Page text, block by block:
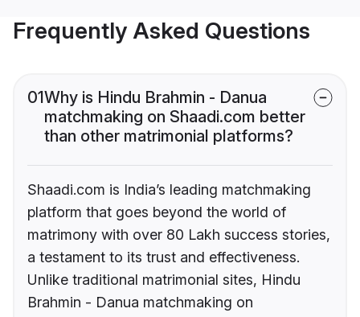
Frequently Asked Questions
01Why is Hindu Brahmin - Danua
matchmaking on Shaadi.com better
than other matrimonial platforms?
Shaadi.com is India’s leading matchmaking
platform that goes beyond the world of
matrimony with over 80 Lakh success stories,
a testament to its trust and effectiveness.
Unlike traditional matrimonial sites, Hindu
Brahmin - Danua matchmaking on